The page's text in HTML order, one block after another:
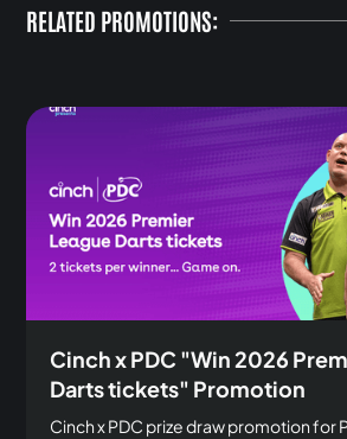
RELATED PROMOTIONS:
Cinch x PDC "Win 2026
Darts tickets" Promotion
Cinch x PDC prize draw promotion for